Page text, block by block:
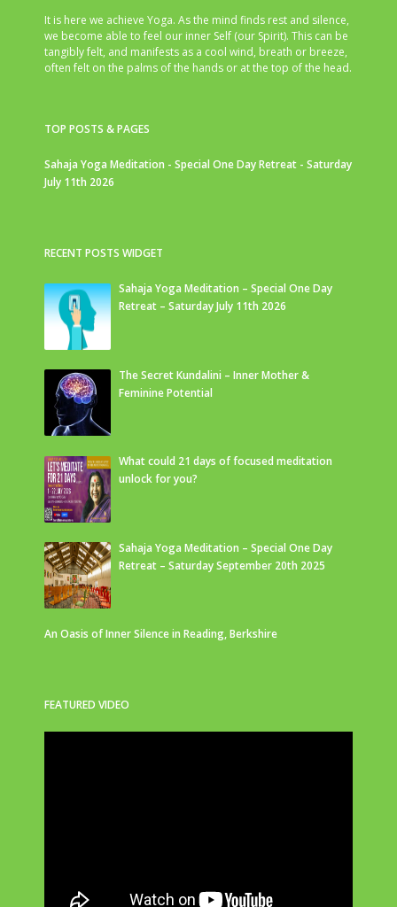
It is here we achieve Yoga. As the mind finds rest and silence,
we become able to feel our inner Self (our Spirit). This can be
tangibly felt, and manifests as a cool wind, breath or breeze,
often felt on the palms of the hands or at the top of the head.
TOP POSTS & PAGES
Sahaja Yoga Meditation - Special One Day Retreat - Saturday
July 11th 2026
RECENT POSTS WIDGET
Sahaja Yoga Meditation – Special One Day
Retreat – Saturday July 11th 2026
The Secret Kundalini – Inner Mother &
Feminine Potential
What could 21 days of focused meditation
unlock for you?
Sahaja Yoga Meditation – Special One Day
Retreat – Saturday September 20th 2025
An Oasis of Inner Silence in Reading, Berkshire
FEATURED VIDEO